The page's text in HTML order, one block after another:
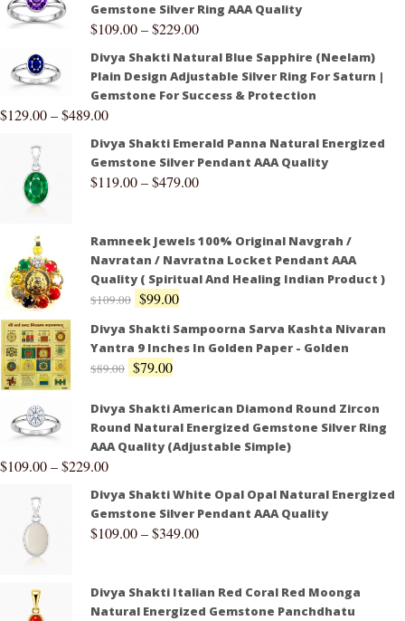
Gemstone Silver Ring AAA Quality
$109.00–$229.00
Divya Shakti Natural Blue Sapphire (Neelam)
Plain Design Adjustable Silver Ring For Saturn |
Gemstone For Success & Protection
$129.00–$489.00
Divya Shakti Emerald Panna Natural Energized
Gemstone Silver Pendant AAA Quality
$119.00–$479.00
Ramneek Jewels 100% Original Navgrah /
Navratan / Navratna Locket Pendant AAA
Quality ( Spiritual And Healing Indian Product )
$109.00 $99.00
Divya Shakti Sampoorna Sarva Kashta Nivaran
Yantra 9 Inches In Golden Paper - Golden
$89.00 $79.00
Divya Shakti American Diamond Round Zircon
Round Natural Energized Gemstone Silver Ring
AAA Quality (Adjustable Simple)
$109.00–$229.00
Divya Shakti White Opal Opal Natural Energized
Gemstone Silver Pendant AAA Quality
$109.00–$349.00
Divya Shakti Italian Red Coral Red Moonga
Natural Energized Gemstone Panchdhatu